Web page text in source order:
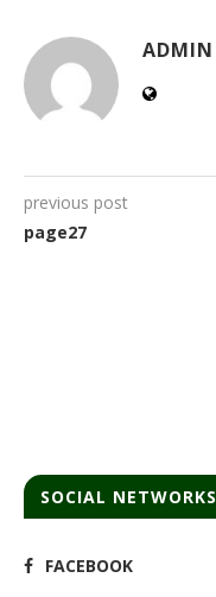
ADMIN
previous post
page27
SOCIAL NETWORKS
FACEBOOK